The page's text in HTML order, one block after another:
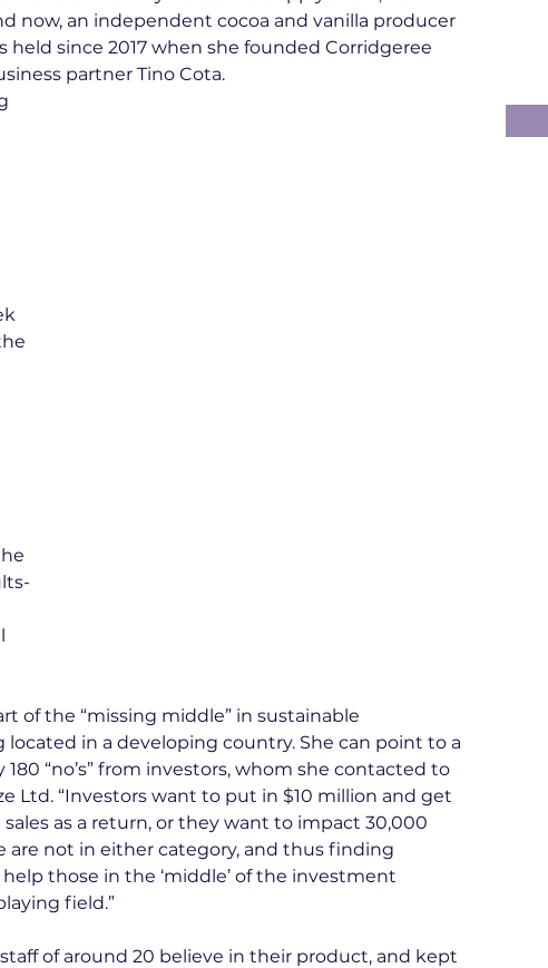
now, an independent cocoa and vanilla producer
held since 2017 when she founded Corridgeree
partner Tino Cota.
of the “missing middle” in sustainable
located in a developing country. She can point to a
“no’s” from investors, whom she contacted to
Ltd. “Investors want to put in $10 million and get
as a return, or they want to impact 30,000
are not in either category, and thus finding
those in the ‘middle’ of the investment
field.”
of around 20 believe in their product, and kept